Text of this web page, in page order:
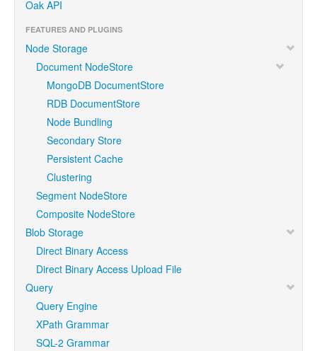
Oak API
FEATURES AND PLUGINS
Node Storage
Document NodeStore
MongoDB DocumentStore
RDB DocumentStore
Node Bundling
Secondary Store
Persistent Cache
Clustering
Segment NodeStore
Composite NodeStore
Blob Storage
Direct Binary Access
Direct Binary Access Upload File
Query
Query Engine
XPath Grammar
SQL-2 Grammar